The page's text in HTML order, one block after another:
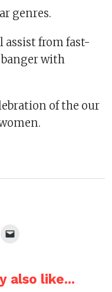
genres.
assist from fast-
with
of the our
a
friend
also like...